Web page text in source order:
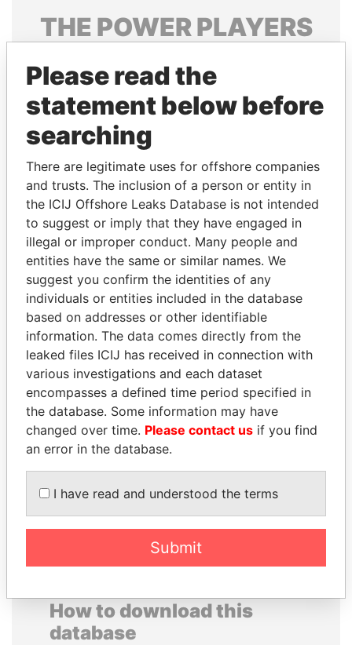
THE POWERPLAYERS
politicians and their relatives and associates.
Pandora
Papers
Papers
Panama Papers
WESLEY K. CLARK
Candidate for U.S.
Democratic Party
presidential nomination
ANA DJUKANOVIC
Former leader's sister,
Montenegro
EXPLORE ALL
How to download this
database
Please read the
statement below before
searching
There are legitimate uses for offshore companies
and trusts. The inclusion of a person or entity in
the ICIJ Offshore Leaks Database is not intended
to suggest or imply that they have engaged in
illegal or improper conduct. Many people and
entities have the same or similar names. We
suggest you confirm the identities of any
individuals or entities included in the database
based on addresses or other identifiable
information. The data comes directly from the
leaked files ICIJ has received in connection with
various investigations and each dataset
encompasses a defined time period specified in
the database. Some information may have
changed over time. Please contact us if you find
an error in the database.
I have read and understood the terms
Submit